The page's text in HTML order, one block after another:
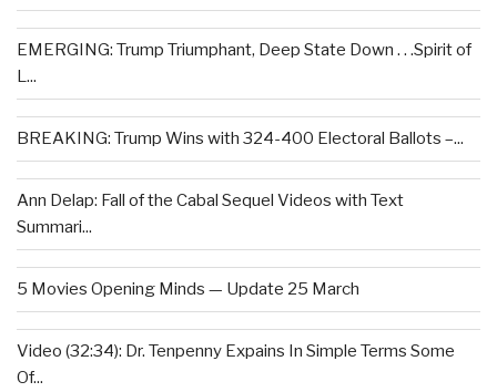
EMERGING: Trump Triumphant, Deep State Down . . .Spirit of
L...
BREAKING: Trump Wins with 324-400 Electoral Ballots –...
Ann Delap: Fall of the Cabal Sequel Videos with Text
Summari...
5 Movies Opening Minds — Update 25 March
Video (32:34): Dr. Tenpenny Expains In Simple Terms Some
Of...